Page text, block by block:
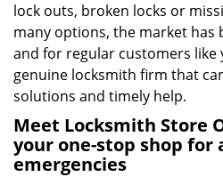
lock outs, broken locks or
many options, the market has
and for regular customers like
genuine locksmith firm that
solutions and timely help.
Meet Locksmith Store
your one-stop shop for
emergencies